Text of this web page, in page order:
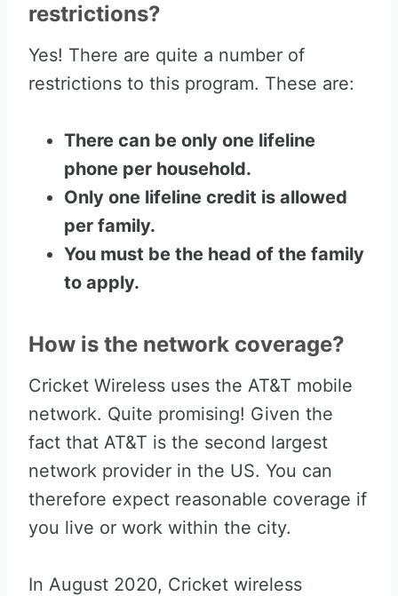
restrictions?
Yes! There are quite a number of
restrictions to this program. These are:
There can be only one lifeline
phone per household.
Only one lifeline credit is allowed
per family.
You must be the head of the family
to apply.
How is the network coverage?
Cricket Wireless uses the AT&T mobile
network. Quite promising! Given the
fact that AT&T is the second largest
network provider in the US. You can
therefore expect reasonable coverage if
you live or work within the city.
In August 2020, Cricket wireless